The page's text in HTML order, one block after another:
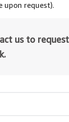
upon request).
us to